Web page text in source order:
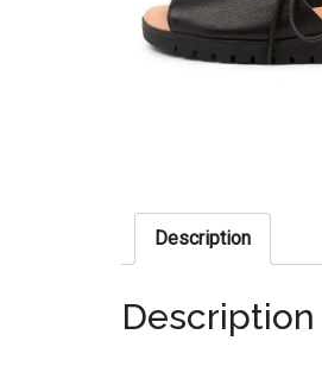
Description
Description